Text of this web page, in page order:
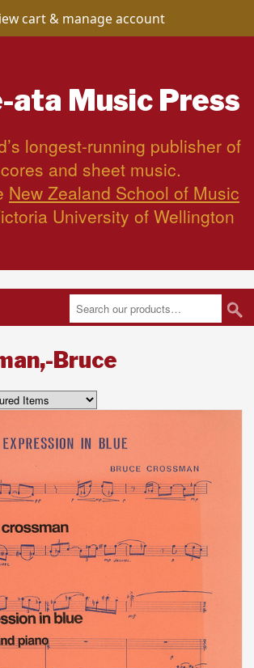
cart & manage account
ata Music Press
longest-running publisher of
and sheet music.
New Zealand School of Music
University of Wellington
Bruce